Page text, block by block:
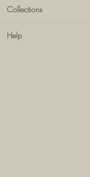
Collections
Help